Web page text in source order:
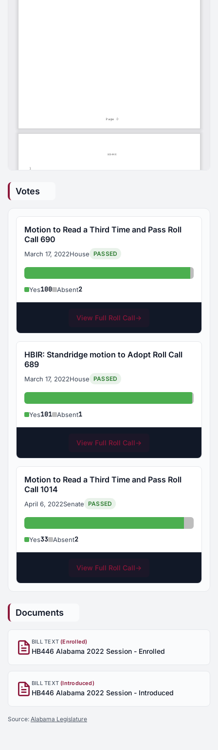
Votes
Motion to Read a Third Time and Pass Roll
Call 690
March 17, 2022House PASSED
Yes: 100
Yes100 Absent2
View Full Roll Call→
HBIR: Standridge motion to Adopt Roll Call
689
March 17, 2022House PASSED
Yes: 101
Yes101 Absent1
View Full Roll Call→
Motion to Read a Third Time and Pass Roll
Call 1014
April 6, 2022Senate PASSED
Yes: 33 Absent:
Yes33 Absent2
View Full Roll Call→
Documents
BILL TEXT (Enrolled)
HB446 Alabama 2022 Session - Enrolled
BILL TEXT (Introduced)
HB446 Alabama 2022 Session - Introduced
Source: Alabama Legislature